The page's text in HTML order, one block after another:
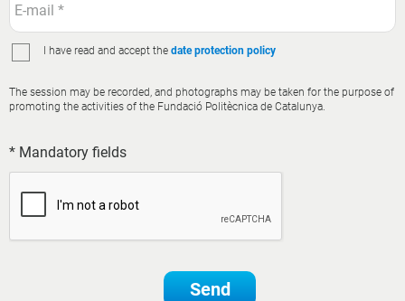
I have read and accept the date protection policy
The session may be recorded, and photographs may be taken for the purpose of
promoting the activities of the Fundació Politècnica de Catalunya.
* Mandatory fields
Send